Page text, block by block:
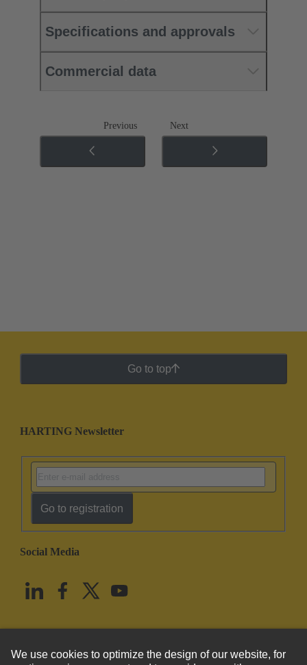
Specifications and approvals
Commercial data
Previous Next
Go to top
HARTING Newsletter
Go to registration
Social Media
United States English